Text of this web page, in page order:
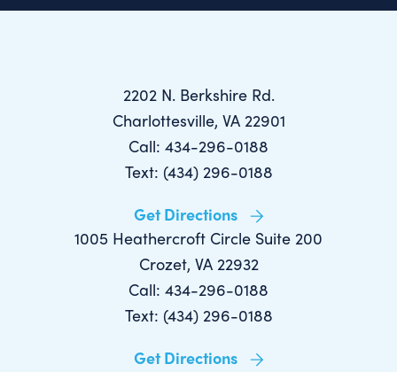
2202 N. Berkshire Rd.
Charlottesville, VA 22901
Call: 434-296-0188
Text: (434) 296-0188
Get Directions
1005 Heathercroft Circle Suite 200
Crozet, VA 22932
Call: 434-296-0188
Text: (434) 296-0188
Get Directions